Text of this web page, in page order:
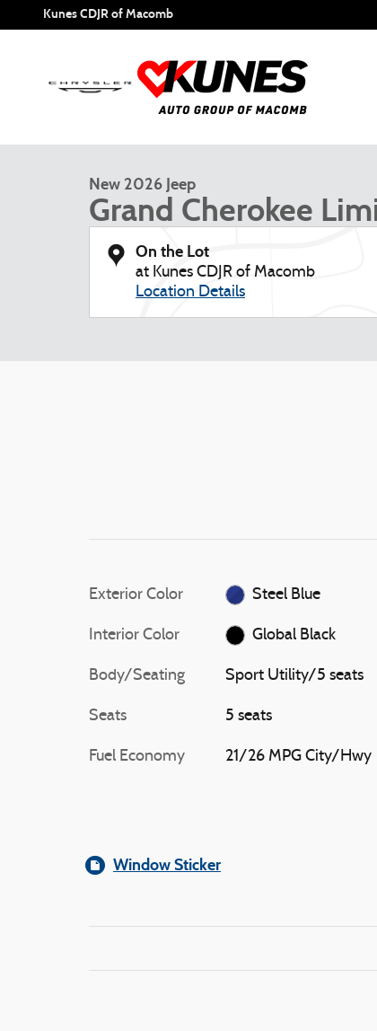
Skip to main content
Kunes CDJR of Macomb
New 2026 Jeep
Grand Cherokee
On the Lot
at Kunes CDJR of Macomb
Location Details
Exterior Color Steel Blue
Interior Color Global Black
Body/Seating Sport Utility/5 seats
Seats 5 seats
Fuel Economy 21/26 MPG City/Hwy
Window Sticker